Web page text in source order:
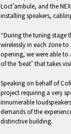
Loct’ambule, and the
installing speakers,
“During the tuning stage
wirelessly in each zone to
opening, we were able to
of the ‘beat’ that takes
Speaking on behalf of
project requiring a very
innumerable
demands of the
distinctive building.